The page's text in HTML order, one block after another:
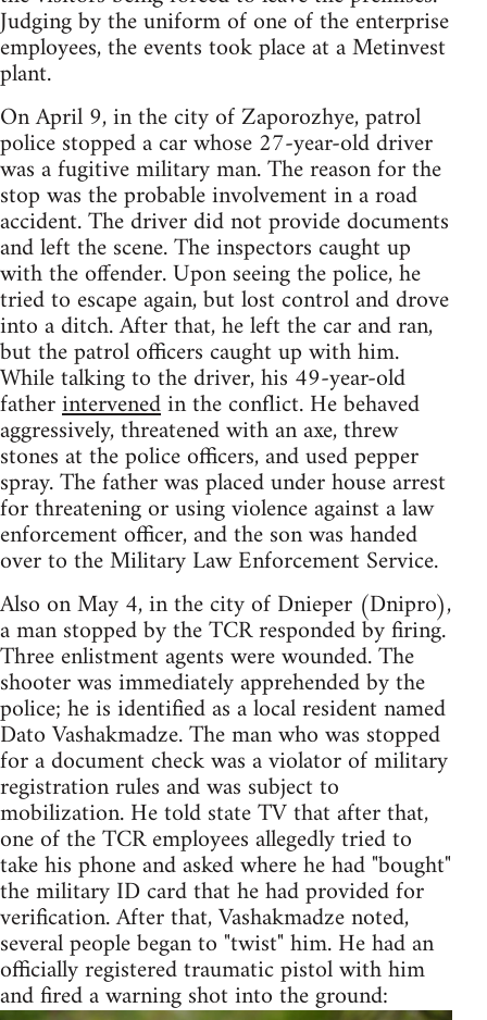
Judging by the uniform of one of the enterprise
employees, the events took place at a Metinvest
plant.
On April 9, in the city of Zaporozhye, patrol
police stopped a car whose 27-year-old driver
was a fugitive military man. The reason for the
stop was the probable involvement in a road
accident. The driver did not provide documents
and left the scene. The inspectors caught up
with the offender. Upon seeing the police, he
tried to escape again, but lost control and drove
into a ditch. After that, he left the car and ran,
but the patrol officers caught up with him.
While talking to the driver, his 49-year-old
fatherintervenedin the conflict. He behaved
aggressively, threatened with an axe, threw
stones at the police officers, and used pepper
spray. The father was placed under house arrest
for threatening or using violence against a law
enforcement officer, and the son was handed
over to the Military Law Enforcement Service.
Also on May 4, in the city of Dnieper (Dnipro),
a man stopped by the TCR responded by firing.
Three enlistment agents were wounded. The
shooter was immediately apprehended by the
police; he is identified as a local resident named
Dato Vashakmadze. The man who was stopped
for a document check was a violator of military
registration rules and was subject to
mobilization. He told state TV that after that,
one of the TCR employees allegedly tried to
take his phone and asked where he had "bought"
the military ID card that he had provided for
verification. After that, Vashakmadze noted,
several people began to "twist" him. He had an
officially registered traumatic pistol with him
and fired a warning shot into the ground: